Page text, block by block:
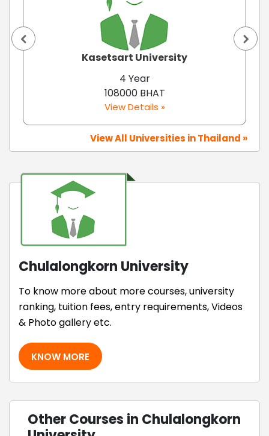
Kasetsart University
4 Year
108000 BHAT
View Details »
View All Universities in Thailand »
Chulalongkorn University
To know more about more courses, university
ranking, tuition fees, entry requirements, Videos
& Photo gallery etc.
KNOW MORE
Other Courses in Chulalongkorn